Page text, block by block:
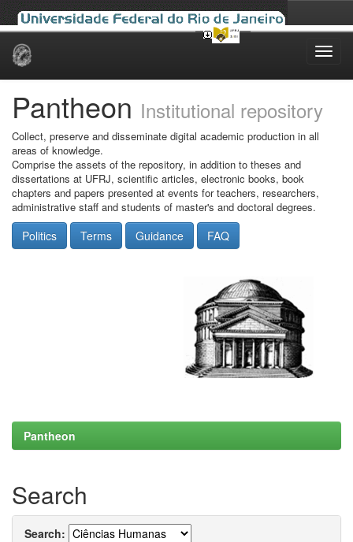
Skip
Pantheon Institutional repository
Collect, preserve and disseminate digital academic production in all
areas of knowledge.
Comprise the assets of the repository, in addition to theses and
dissertations at UFRJ, scientific articles, electronic books, book
chapters and papers presented at events for teachers, researchers,
administrative staff and students of master's and doctoral degrees.
Politics Terms Guidance FAQ
Pantheon
Search
Search: